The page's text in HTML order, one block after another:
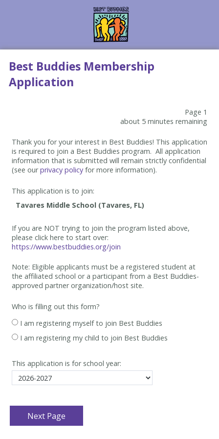
Best Buddies Membership
Application
Page 1
about 5 minutes remaining
Thank you for your interest in Best Buddies! This application
is required to join a Best Buddies program. All application
information that is submitted will remain strictly confidential
(see ourprivacy policy for more information).
This application is to join:
If you are NOT trying to join the program listed above,
please click here to start over:
https://www.bestbuddies.org/join
Note: Eligible applicants must be a registered student at
the affiliated school or a participant from a Best Buddies-
approved partner organization/host site.
Who is filling out this form?
I am registering myself to join Best Buddies
I am registering my child to join Best Buddies
This application is for school year: